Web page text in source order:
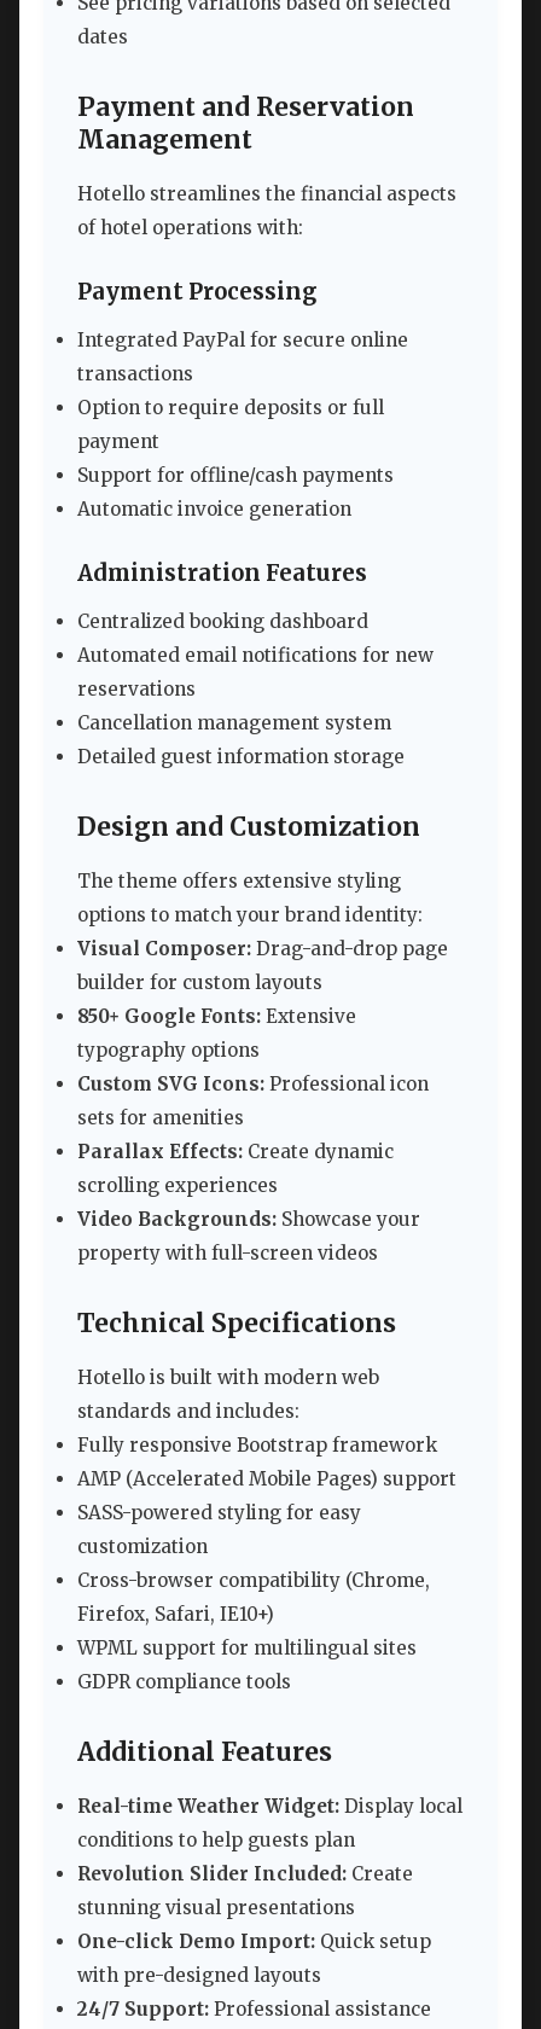
dates
Payment and Reservation
Management
Hotello streamlines the financial aspects
of hotel operations with:
Payment Processing
Integrated PayPal for secure online
transactions
Option to require deposits or full
payment
Support for offline/cash payments
Automatic invoice generation
Administration Features
Centralized booking dashboard
Automated email notifications for new
reservations
Cancellation management system
Detailed guest information storage
Design and Customization
The theme offers extensive styling
options to match your brand identity:
Visual Composer: Drag-and-drop page
builder for custom layouts
850+ Google Fonts: Extensive
typography options
Custom SVG Icons: Professional icon
sets for amenities
Parallax Effects: Create dynamic
scrolling experiences
Video Backgrounds: Showcase your
property with full-screen videos
Technical Specifications
Hotello is built with modern web
standards and includes:
Fully responsive Bootstrap framework
AMP (Accelerated Mobile Pages) support
SASS-powered styling for easy
customization
Cross-browser compatibility (Chrome,
Firefox, Safari, IE10+)
WPML support for multilingual sites
GDPR compliance tools
Additional Features
Real-time Weather Widget: Display local
conditions to help guests plan
Revolution Slider Included: Create
stunning visual presentations
One-click Demo Import: Quick setup
with pre-designed layouts
24/7 Support: Professional assistance